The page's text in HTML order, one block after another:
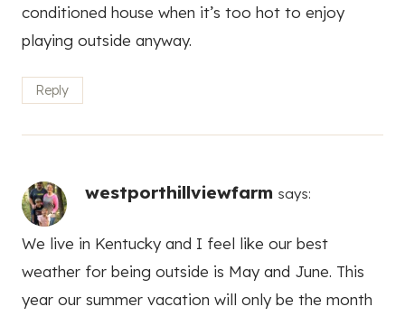
conditioned house when it’s too hot to enjoy
playing outside anyway.
Reply
westporthillviewfarm says:
We live in Kentucky and I feel like our best
weather for being outside is May and June. This
year our summer vacation will only be the month